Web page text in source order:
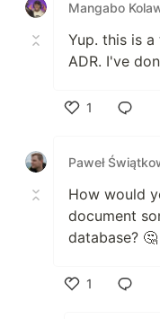
Mangabo
Yup. this is
ADR. I've
1
Paweł
How would
document
database? 🤔
1